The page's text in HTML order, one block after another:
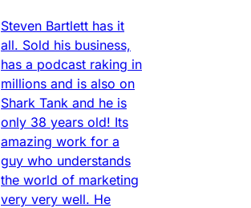
Steven Bartlett has it
all. Sold his business,
has a podcast raking in
millions and is also on
Shark Tank and he is
only 38 years old! Its
amazing work for a
guy who understands
the world of marketing
very very well. He